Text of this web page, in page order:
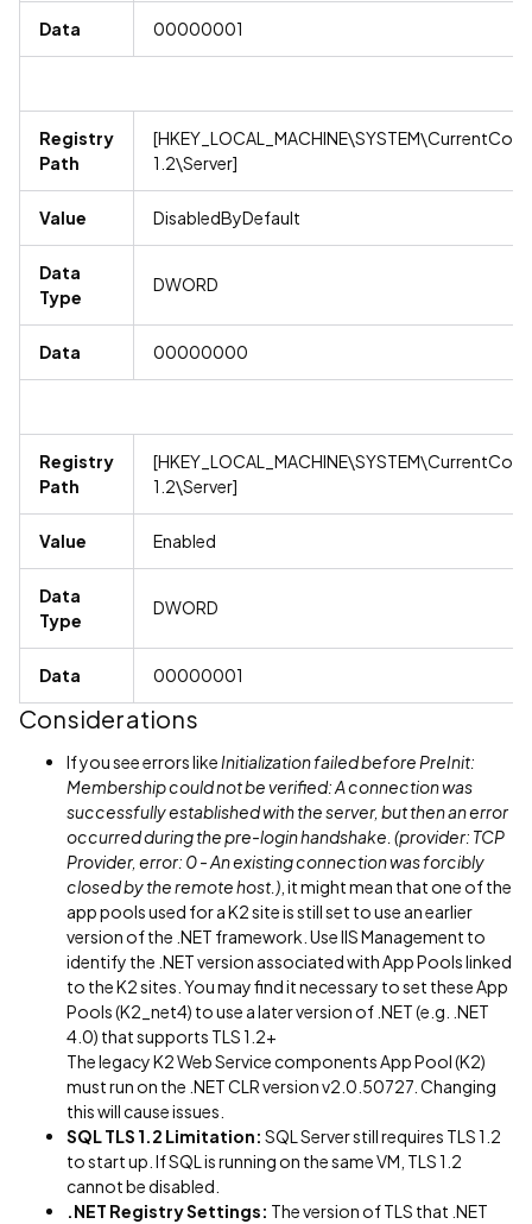
Data 00000001
Registry
Path
1.2\Server]
Value DisabledByDefault
Data
Type
DWORD
Data 00000000
Registry
Path
1.2\Server]
Value Enabled
Data
Type
DWORD
Data 00000001
Considerations
If you see errors like Initialization failed before PreInit:
Membership could not be verified: A connection was
successfully established with the server, but then an error
occurred during the pre-login handshake. (provider: TCP
Provider, error: 0 - An existing connection was forcibly
closed by the remote host.) , it might mean that one of the
app pools used for a K2 site is still set to use an earlier
version of the .NET framework. Use IIS Management to
identify the .NET version associated with App Pools linked
to the K2 sites. You may find it necessary to set these App
Pools (K2_net4) to use a later version of .NET (e.g. .NET
4.0) that supports TLS 1.2+
The legacy K2 Web Service components App Pool (K2)
must run on the .NET CLR version v2.0.50727. Changing
this will cause issues.
SQL TLS 1.2 Limitation: SQL Server still requires TLS 1.2
to start up. If SQL is running on the same VM, TLS 1.2
cannot be disabled.
.NET Registry Settings: The version of TLS that .NET